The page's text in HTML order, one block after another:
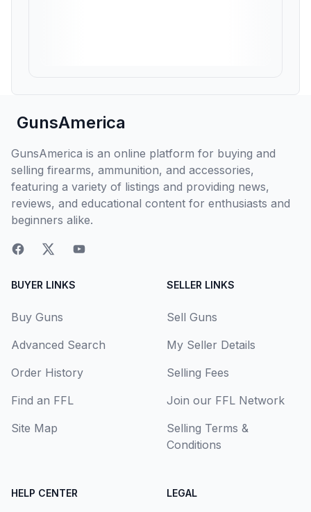
GunsAmerica
GunsAmerica is an online platform for buying and
selling firearms, ammunition, and accessories,
featuring a variety of listings and providing news,
reviews, and educational content for enthusiasts and
beginners alike.
BUYER LINKS
Buy Guns
Advanced Search
Order History
Find an FFL
Site Map
SELLER LINKS
Sell Guns
My Seller Details
Selling Fees
Join our FFL Network
Selling Terms &
Conditions
HELP CENTER LEGAL